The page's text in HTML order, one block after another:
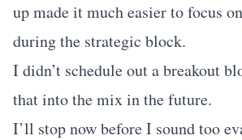
up made it much easier to focus
during the strategic block.
I didn’t schedule out a breakout
that into the mix in the future.
I’ll stop now before I sound too